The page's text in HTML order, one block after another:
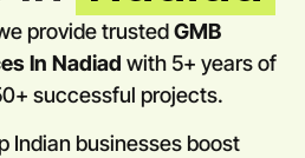
provide trustedGMB
In Nadiad with 5+ years of
successful projects.
Indian businesses boost